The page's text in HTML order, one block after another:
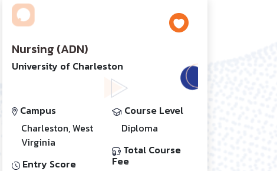
Nursing (ADN)
University of Charleston
Campus
Charleston, West
Virginia
Entry Score
Course Level
Diploma
Total Course
Fee